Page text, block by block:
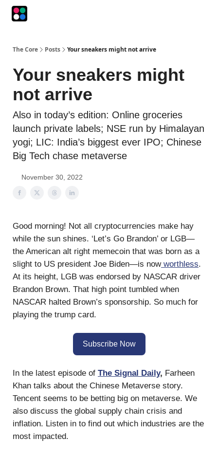
The Core Posts Your sneakers might not arrive
Your sneakers might
not arrive
Also in today’s edition: Online groceries
launch private labels; NSE run by Himalayan
yogi; LIC: India’s biggest ever IPO; Chinese
Big Tech chase metaverse
November 30, 2022
Good morning! Not all cryptocurrencies make hay
while the sun shines. ‘Let’s Go Brandon’ or LGB—
the American alt right memecoin that was born as a
slight to US president Joe Biden—is nowworthless.
At its height, LGB was endorsed by NASCAR driver
Brandon Brown. That high point tumbled when
NASCAR halted Brown’s sponsorship. So much for
playing the trump card.
Subscribe Now
In the latest episode of The Signal Daily, Farheen
Khan talks about the Chinese Metaverse story.
Tencent seems to be betting big on metaverse. We
also discuss the global supply chain crisis and
inflation. Listen in to find out which industries are the
most impacted.